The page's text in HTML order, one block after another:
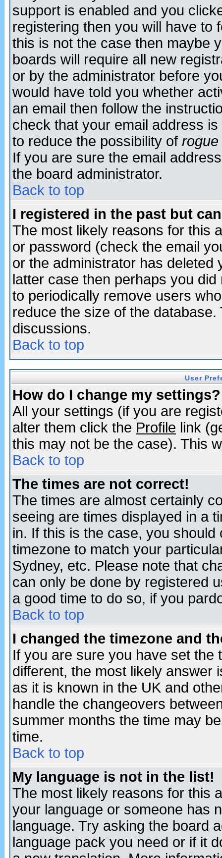
support is enabled and you
registering then you will have to
this is not the case then maybe
boards will require all new
or by the administrator before
would have told you whether
an email then follow the
check that your email address
to reduce the possibility of rogue
If you are sure the email
the board administrator.
Back to top
I registered in the past but
The most likely reasons for this
or password (check the email
or the administrator has
latter case then perhaps you
to periodically remove users
reduce the size of the
discussions.
Back to top
User
How do I change my settings?
All your settings (if you are
alter them click the Profile link
this may not be the case). This
Back to top
The times are not correct!
The times are almost certainly
seeing are times displayed in a
in. If this is the case, you
timezone to match your
Sydney, etc. Please note that
can only be done by registered
a good time to do so, if you
Back to top
I changed the timezone and
If you are sure you have set the
different, the most likely answer
as it is known in the UK and
handle the changeovers
summer months the time may
time.
Back to top
My language is not in the list!
The most likely reasons for this
your language or someone has
language. Try asking the board
language pack you need or if it